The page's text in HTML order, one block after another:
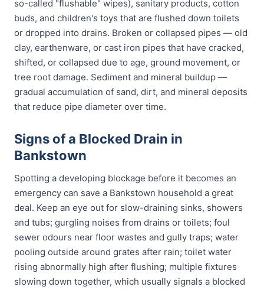
so-called "flushable" wipes), sanitary products, cotton
buds, and children's toys that are flushed down toilets
or dropped into drains. Broken or collapsed pipes — old
clay, earthenware, or cast iron pipes that have cracked,
shifted, or collapsed due to age, ground movement, or
tree root damage. Sediment and mineral buildup —
gradual accumulation of sand, dirt, and mineral deposits
that reduce pipe diameter over time.
Signs of a Blocked Drain in
Bankstown
Spotting a developing blockage before it becomes an
emergency can save a Bankstown household a great
deal. Keep an eye out for slow-draining sinks, showers
and tubs; gurgling noises from drains or toilets; foul
sewer odours near floor wastes and gully traps; water
pooling outside around grates after rain; toilet water
rising abnormally high after flushing; multiple fixtures
slowing down together, which usually signals a blocked